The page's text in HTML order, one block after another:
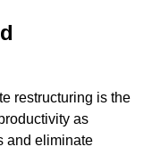
restructuring is the
as
and eliminate